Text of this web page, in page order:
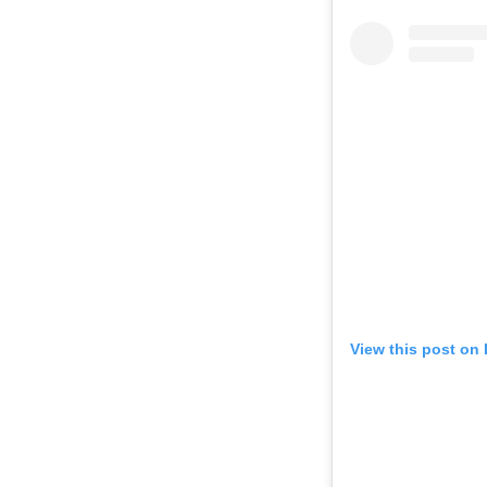
View this post on